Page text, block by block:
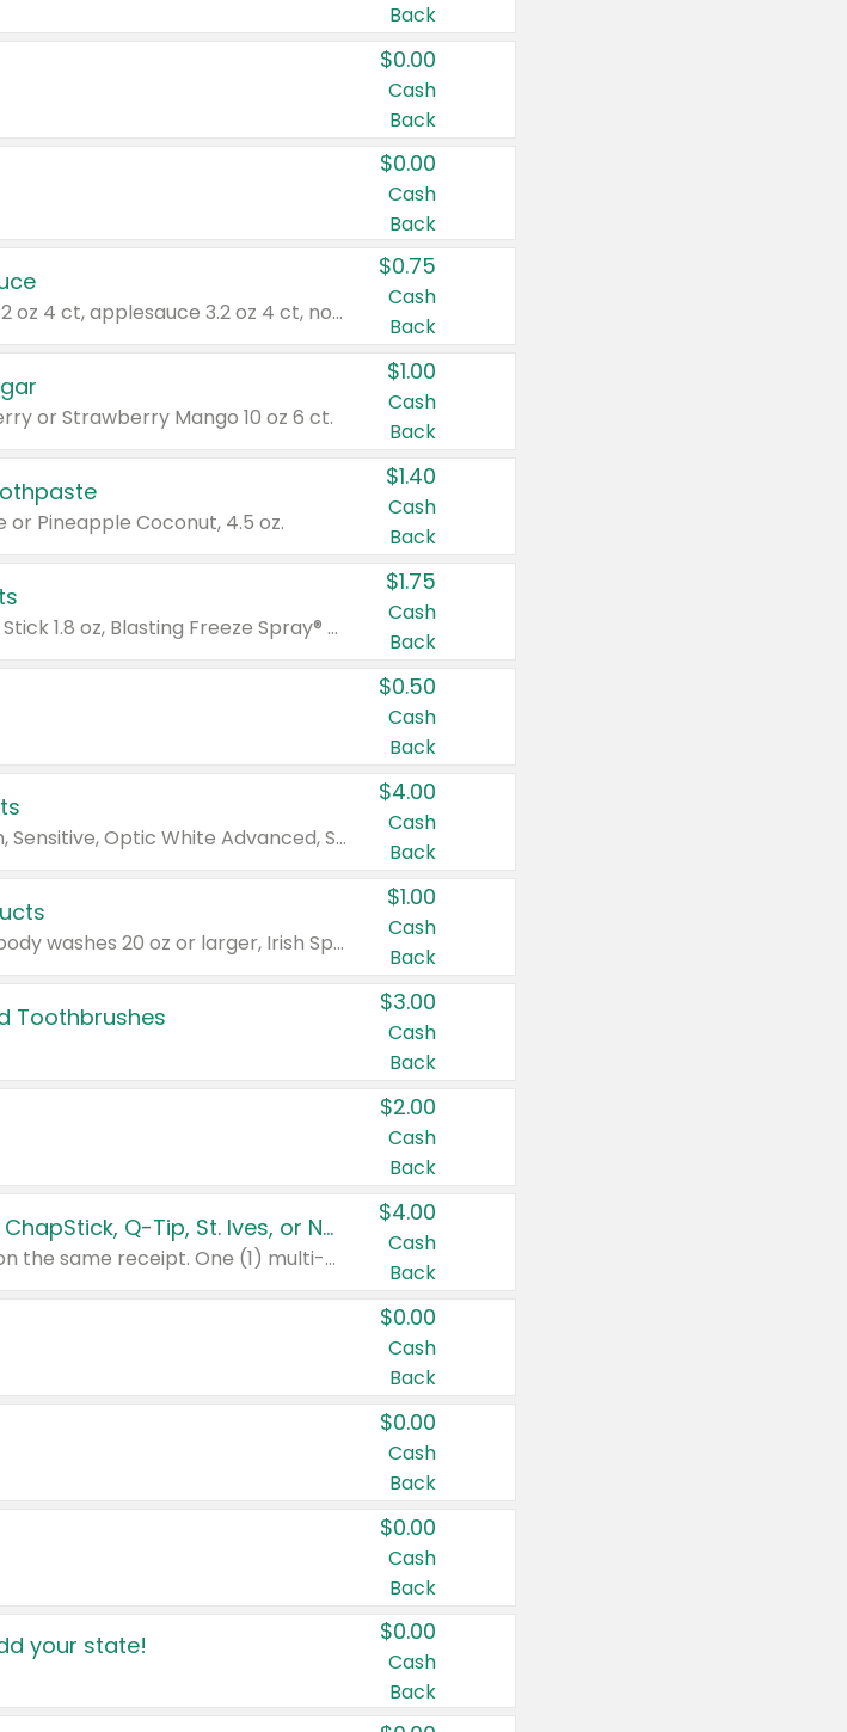
Back
$0.00
Cash
Back
$0.00
Cash
Back
Valid on cinnamon applesauce 3.2 oz 4 ct, applesauce 3.2 oz 4 ct, no sugar added applesauce 3.2 oz 4 ct, or fruit smoothie mixed berry 4.2 oz 4 ct.
$0.75
Cash
Back
or Strawberry Mango 10 oz 6 ct.
$1.00
Cash
Back
Pineapple Coconut, 4.5 oz.
$1.40
Cash
Back
Valid on Glued® On-The-Go Wax Stick 1.8 oz, Blasting Freeze Spray® Extra Strong Rigid Hold for Spiked Styles 12 oz, Styling Spiking Glue Water-Resistant Bold Screaming Hold Spikes 6 oz, 2-in-1 Brow Gel & Edge Control Strong Hold Eyebrow & Hair Mascara 0.54 oz.
$1.75
Cash
Back
$0.50
Cash
Back
Valid on Colgate Total, Max Fresh, Sensitive, Optic White Advanced, Stain Fighter, Purple or Charcoal toothpastes 3 oz or larger, Colgate 360°, Total, Gum Health, Expert or Optic White toothbrushes , mouthwashes or mouth rinses 16 oz or larger. Excludes 3 pack toothpastes. Items must appear on the same receipt.
$4.00
Cash
Back
Valid on Irish Spring or Softsoap body washes 20 oz or larger, Irish Spring bar soap multi-packs 6 ct or larger, or Softsoap liquid hand soap refills 50 oz.
$1.00
Cash
Back
Toothbrushes
$3.00
Cash
Back
$2.00
Cash
Back
Buy 3: Suave, Pond's, Caress, ChapStick, Q-Tip, St. Ives, or Noxzema Products
Any variety. Items must appear on the same receipt. One (1) multi-pack is considered one (1) item purchased.
$4.00
Cash
Back
$0.00
Cash
Back
$0.00
Cash
Back
$0.00
Cash
Back
your state! $0.00
Cash
Back